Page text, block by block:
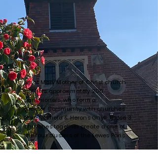
Saint Mary Mother of Christ church
gathers approximately 200
parishioners, who form a
greaterCommunity with churches
from Uckfield & Herons Ghyll. Those 3
churchestogethercreate a one of
the four clusters of theLewes Paris.